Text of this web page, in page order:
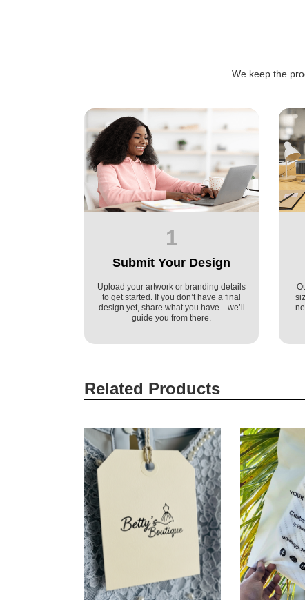
We keep the
1
Submit Your Design
Upload your artwork or branding details
to get started. If you don’t have a final
design yet, share what you have—we’ll
guide you from there.
Related Products